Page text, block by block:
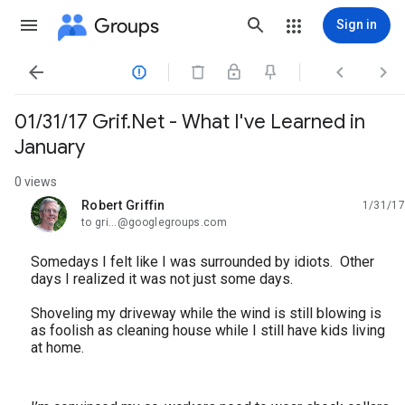
Groups Sign in
   
01/31/17 Grif.Net - What I've Learned in
January
0 views
Robert Griffin
unread,
1/31/17
to gri...@googlegroups.com
Somedays I felt like I was surrounded by idiots. Other
days I realized it was not just some days.
Shoveling my driveway while the wind is still blowing is
as foolish as cleaning house while I still have kids living
at home.